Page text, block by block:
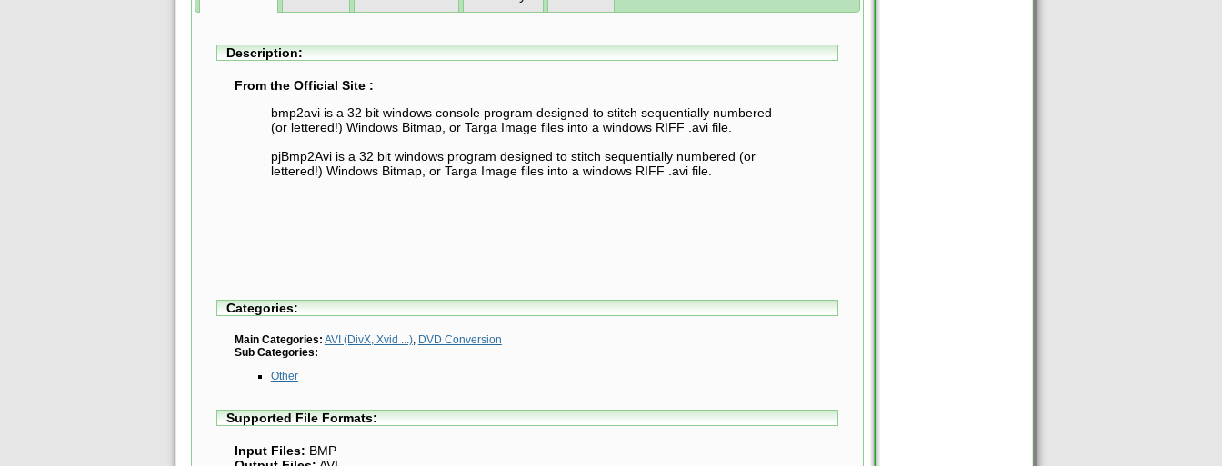
Description:
From the Official Site :
bmp2avi is a 32 bit windows console program designed to stitch sequentially numbered
(or lettered!) Windows Bitmap, or Targa Image files into a windows RIFF .avi file.
pjBmp2Avi is a 32 bit windows program designed to stitch sequentially numbered (or
lettered!) Windows Bitmap, or Targa Image files into a windows RIFF .avi file.
Categories:
Main Categories: AVI (DivX, Xvid ...), DVD Conversion
Sub Categories:
Other
Supported File Formats:
Input Files: BMP